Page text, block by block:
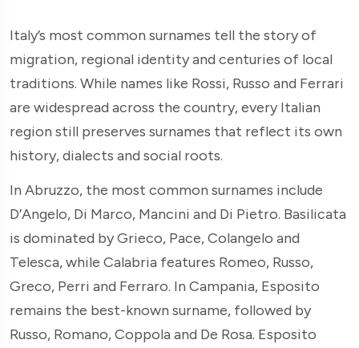
Italy’s most common surnames tell the story of
migration, regional identity and centuries of local
traditions. While names like Rossi, Russo and Ferrari
are widespread across the country, every Italian
region still preserves surnames that reflect its own
history, dialects and social roots.
In Abruzzo, the most common surnames include
D’Angelo, Di Marco, Mancini and Di Pietro. Basilicata
is dominated by Grieco, Pace, Colangelo and
Telesca, while Calabria features Romeo, Russo,
Greco, Perri and Ferraro. In Campania, Esposito
remains the best-known surname, followed by
Russo, Romano, Coppola and De Rosa. Esposito